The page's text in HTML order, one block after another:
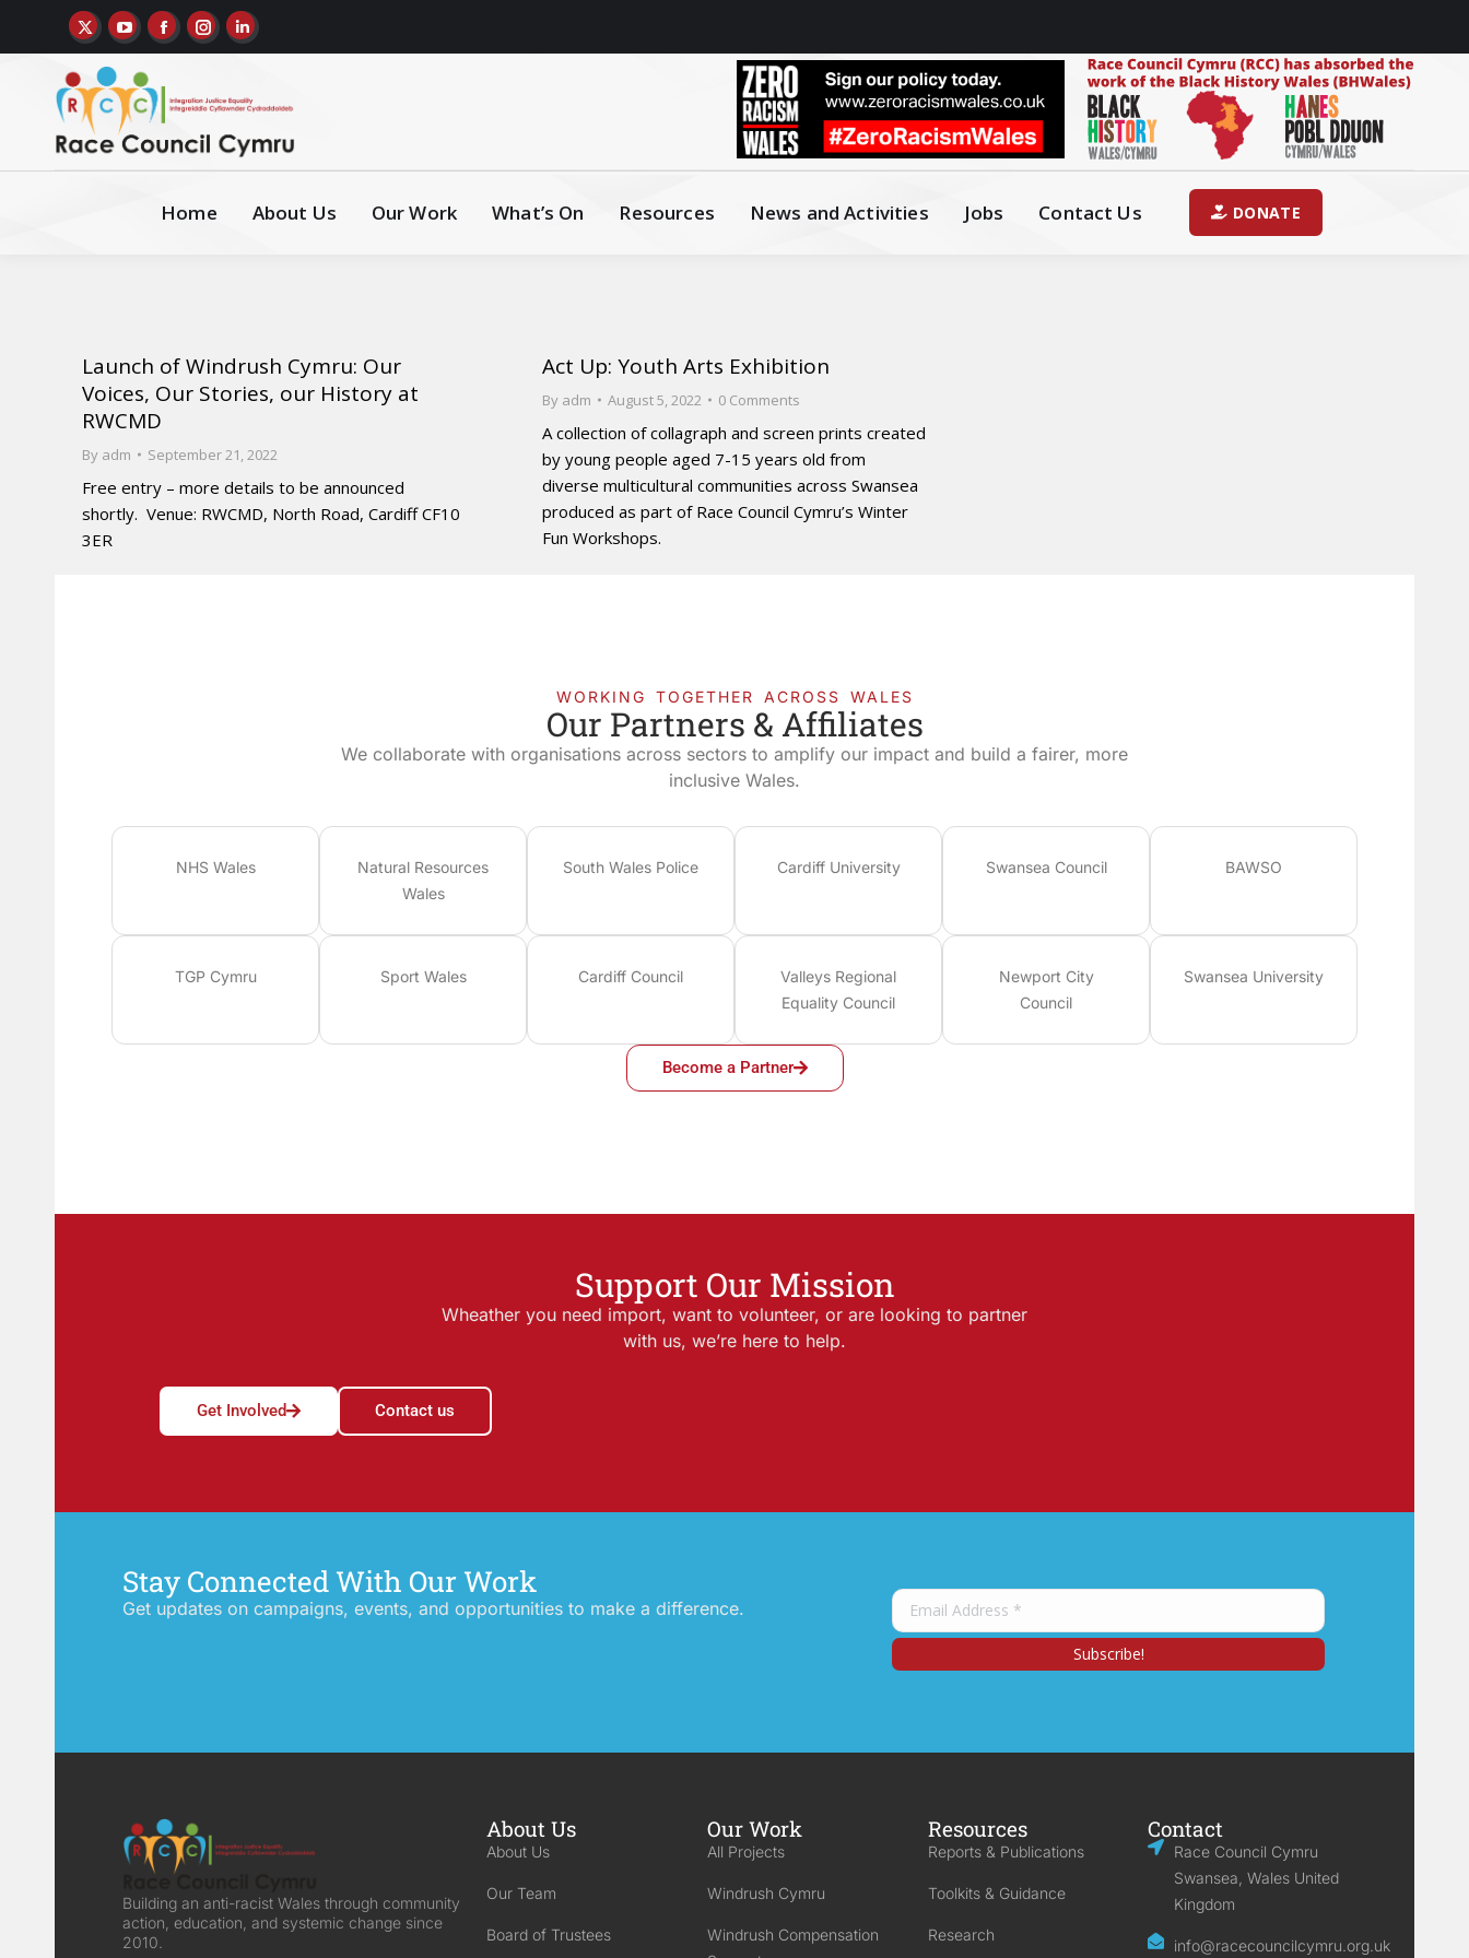
Home About Us Our Work What’s On Resources News and Activities Jobs Contact Us DONATE
Launch of Windrush Cymru: Our
Voices, Our Stories, our History at
RWCMD
By adm September 21, 2022
Free entry – more details to be announced
shortly. Venue: RWCMD, North Road, Cardiff CF10
3ER
Act Up: Youth Arts Exhibition
By adm August 5, 2022 0 Comments
A collection of collagraph and screen prints created
by young people aged 7-15 years old from
diverse multicultural communities across Swansea
produced as part of Race Council Cymru’s Winter
Fun Workshops.
WORKING TOGETHER ACROSS WALES
Our Partners & Affiliates
We collaborate with organisations across sectors to amplify our impact and build a fairer, more
inclusive Wales.
NHS Wales
Natural Resources
Wales
South Wales Police Cardiff University Swansea Council BAWSO
TGP Cymru Sport Wales Cardiff Council
Valleys Regional
Equality Council
Newport City
Council
Swansea University
Become a Partner
Support Our Mission
Wheather you need import, want to volunteer, or are looking to partner
with us, we’re here to help.
Get Involved Contact us
Stay Connected With Our Work
Get updates on campaigns, events, and opportunities to make a difference.
Building an anti-racist Wales through community
action, education, and systemic change since
2010.
About Us
About Us
Our Team
Board of Trustees
Our Work
All Projects
Windrush Cymru
Windrush Compensation
Resources
Reports & Publications
Toolkits & Guidance
Research
Contact
Race Council Cymru
Swansea, Wales United
Kingdom
info@racecouncilcymru.org.uk